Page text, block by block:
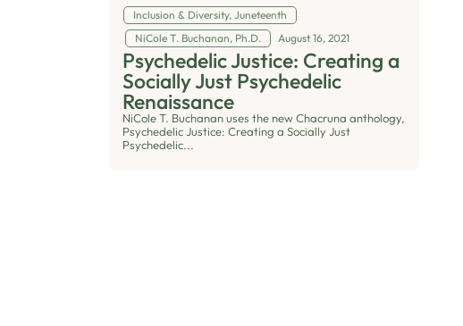
Inclusion & Diversity, Juneteenth
NiCole T. Buchanan, Ph.D.
August 16, 2021
Psychedelic Justice: Creating a
Socially Just Psychedelic
Renaissance
NiCole T. Buchanan uses the new Chacruna anthology,
Psychedelic Justice: Creating a Socially Just
Psychedelic...